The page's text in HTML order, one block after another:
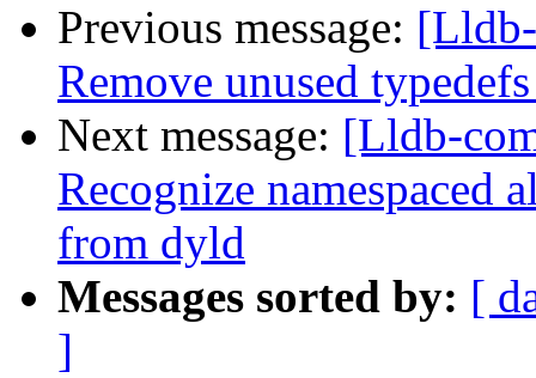
Previous message:
Remove unused
Next message: [Lldb-
Recognize namespaced
from dyld
Messages sorted by: [
]